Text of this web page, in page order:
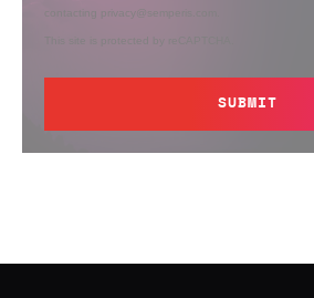
contacting privacy@semperis.com.
This site is protected by reCAPTCHA.
SUBMIT